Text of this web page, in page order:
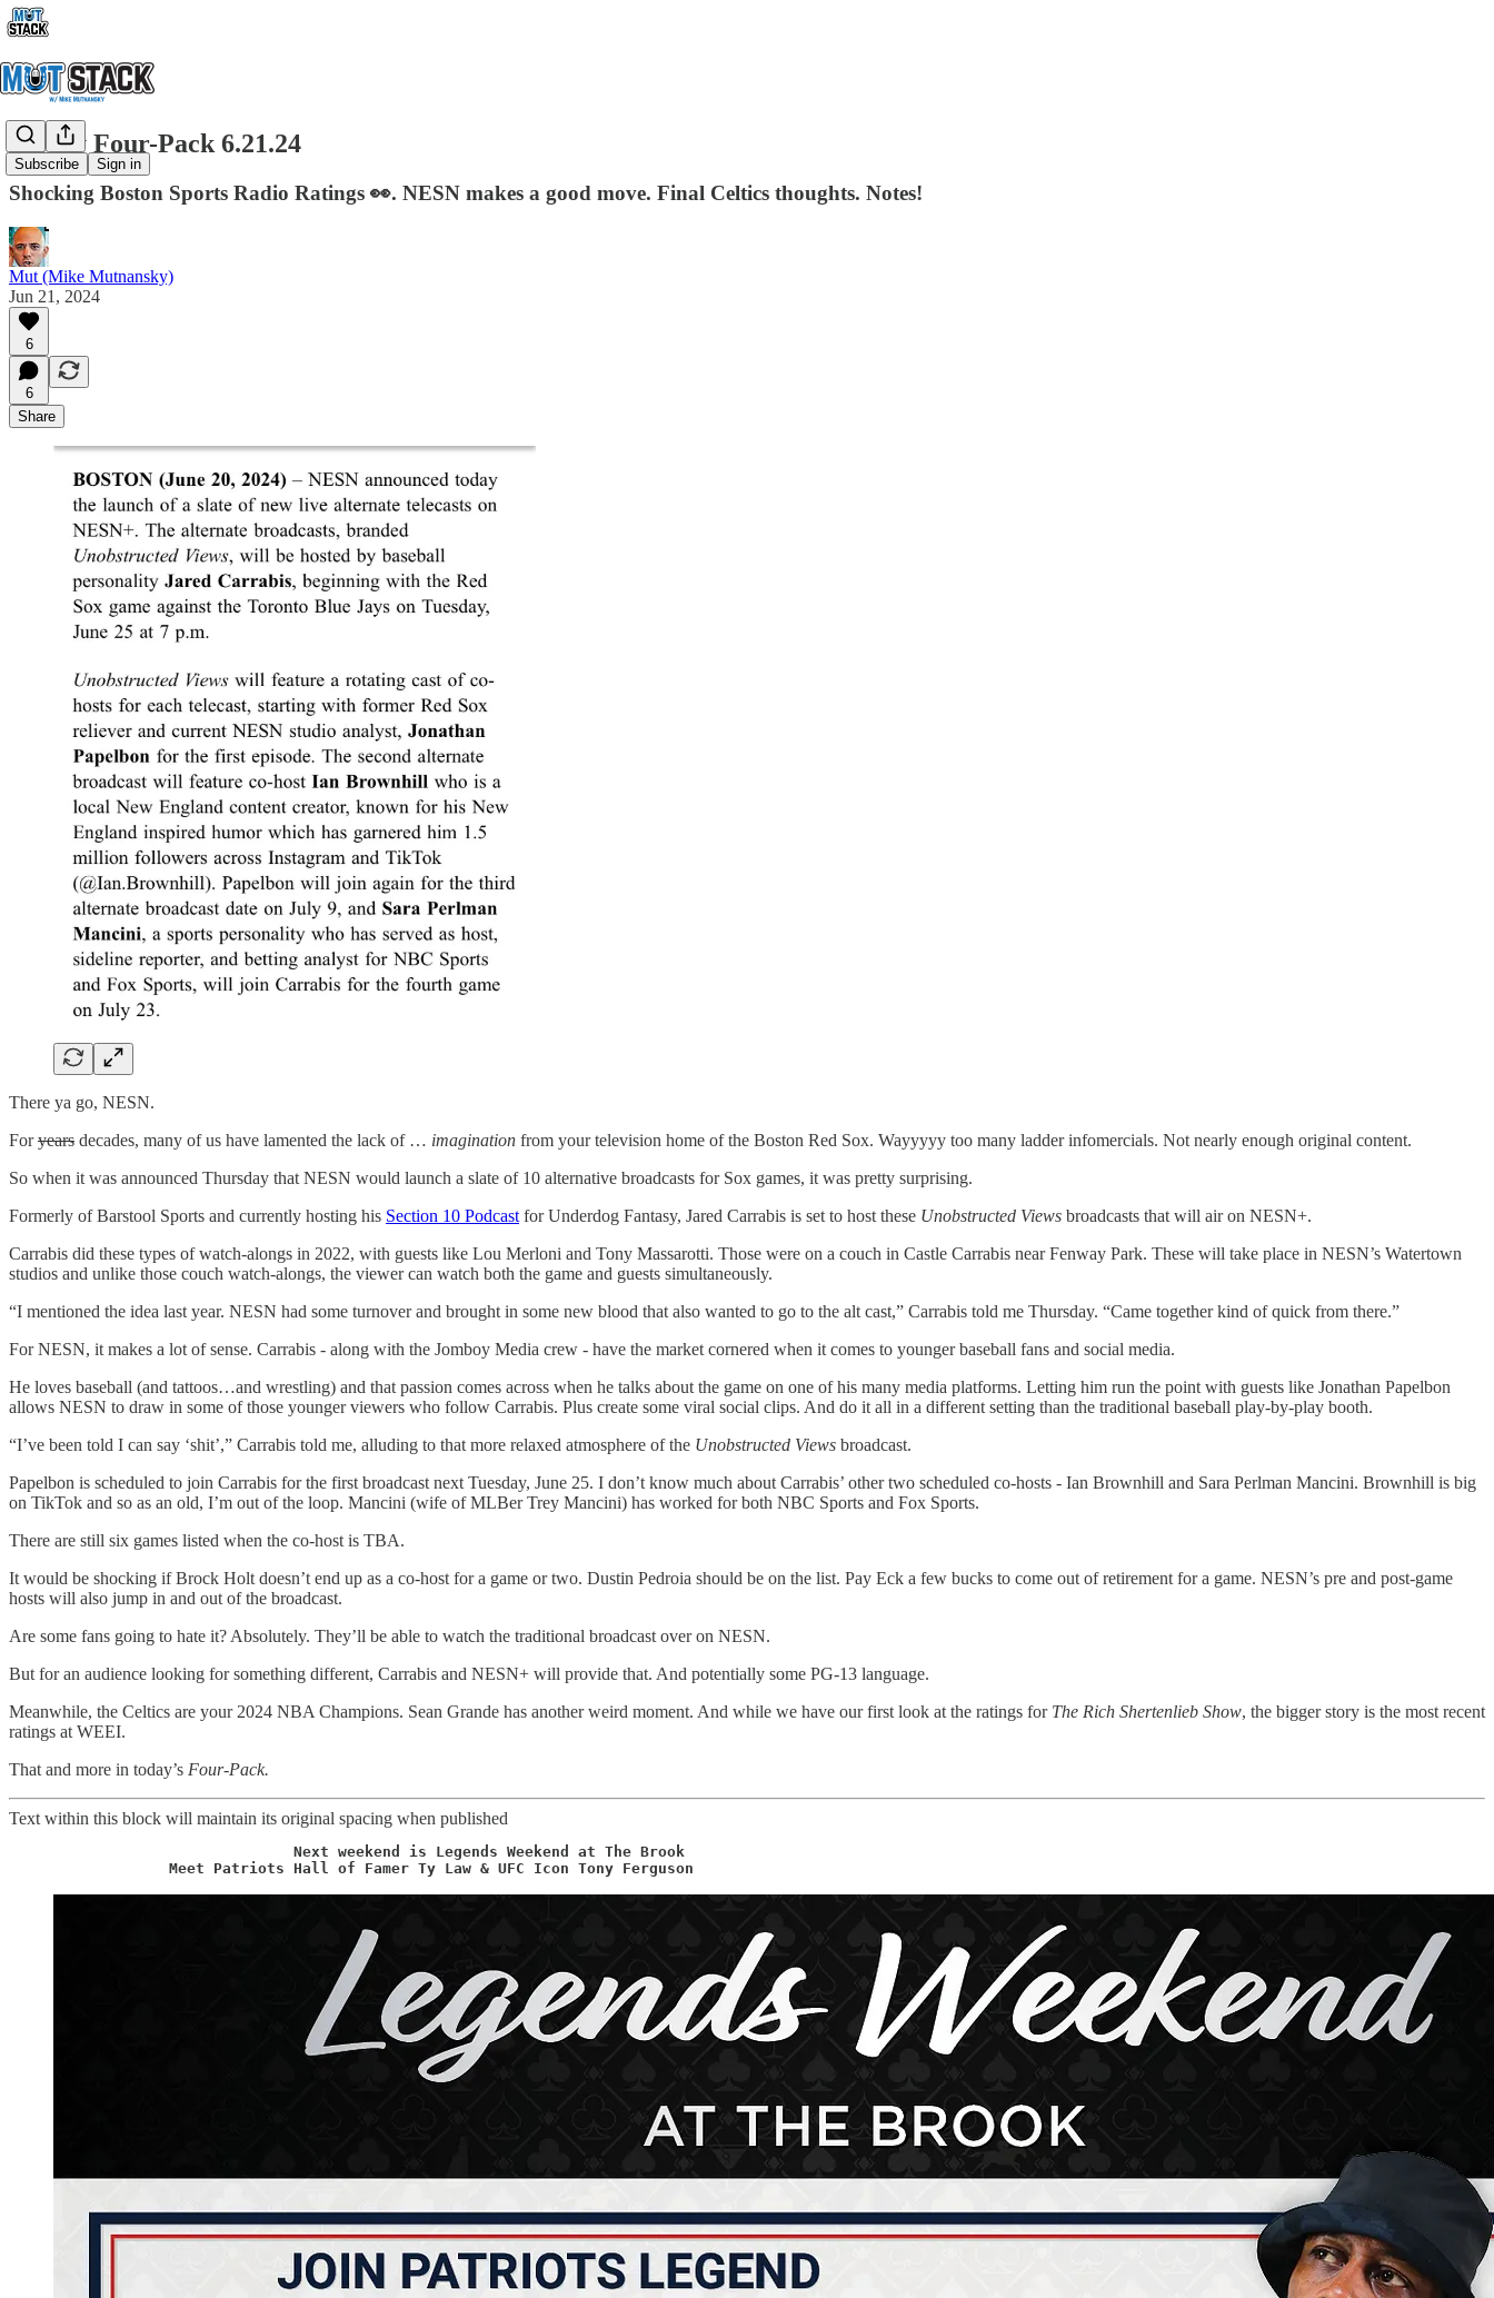
Subscribe Sign in
Friday Four-Pack 6.21.24
Shocking Boston Sports Radio Ratings 👀. NESN makes a good move. Final Celtics thoughts. Notes!
Mut (Mike Mutnansky)
Jun 21, 2024
6
6
Share
There ya go, NESN.
Foryears decades, many of us have lamented the lack of … imagination from your television home of the Boston Red Sox. Wayyyyy too many ladder infomercials. Not nearly enough original content.
So when it was announced Thursday that NESN would launch a slate of 10 alternative broadcasts for Sox games, it was pretty surprising.
Formerly of Barstool Sports and currently hosting his Section 10 Podcast for Underdog Fantasy, Jared Carrabis is set to host these Unobstructed Views broadcasts that will air on NESN+.
Carrabis did these types of watch-alongs in 2022, with guests like Lou Merloni and Tony Massarotti. Those were on a couch in Castle Carrabis near Fenway Park. These will take place in NESN’s Watertown
studios and unlike those couch watch-alongs, the viewer can watch both the game and guests simultaneously.
“I mentioned the idea last year. NESN had some turnover and brought in some new blood that also wanted to go to the alt cast,” Carrabis told me Thursday. “Came together kind of quick from there.”
For NESN, it makes a lot of sense. Carrabis - along with the Jomboy Media crew - have the market cornered when it comes to younger baseball fans and social media.
He loves baseball (and tattoos…and wrestling) and that passion comes across when he talks about the game on one of his many media platforms. Letting him run the point with guests like Jonathan Papelbon
allows NESN to draw in some of those younger viewers who follow Carrabis. Plus create some viral social clips. And do it all in a different setting than the traditional baseball play-by-play booth.
“I’ve been told I can say ‘shit’,” Carrabis told me, alluding to that more relaxed atmosphere of the Unobstructed Views broadcast.
Papelbon is scheduled to join Carrabis for the first broadcast next Tuesday, June 25. I don’t know much about Carrabis’ other two scheduled co-hosts - Ian Brownhill and Sara Perlman Mancini. Brownhill is big
on TikTok and so as an old, I’m out of the loop. Mancini (wife of MLBer Trey Mancini) has worked for both NBC Sports and Fox Sports.
There are still six games listed when the co-host is TBA.
It would be shocking if Brock Holt doesn’t end up as a co-host for a game or two. Dustin Pedroia should be on the list. Pay Eck a few bucks to come out of retirement for a game. NESN’s pre and post-game
hosts will also jump in and out of the broadcast.
Are some fans going to hate it? Absolutely. They’ll be able to watch the traditional broadcast over on NESN.
But for an audience looking for something different, Carrabis and NESN+ will provide that. And potentially some PG-13 language.
Meanwhile, the Celtics are your 2024 NBA Champions. Sean Grande has another weird moment. And while we have our first look at the ratings for The Rich Shertenlieb Show, the bigger story is the most recent
ratings at WEEI.
That and more in today’s Four-Pack.
Text within this block will maintain its original spacing when published
                 Next weekend is Legends Weekend at The Brook
                  Meet Patriots Hall of Famer Ty Law & UFC Icon Tony Ferguson